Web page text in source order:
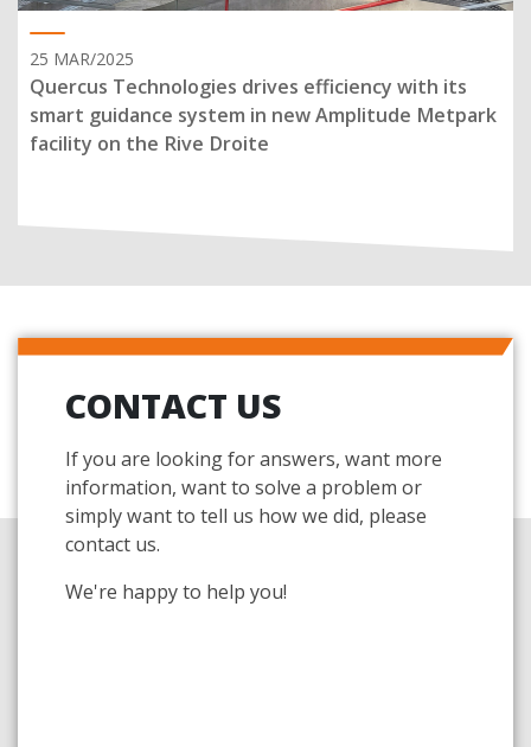
25 MAR/2025
Quercus Technologies drives efficiency with its
smart guidance system in new Amplitude Metpark
facility on the Rive Droite
CONTACT US
If you are looking for answers, want more
information, want to solve a problem or
simply want to tell us how we did, please
contact us.
We're happy to help you!